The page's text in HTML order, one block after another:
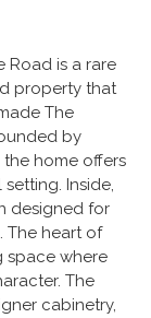
Road is a rare
property that
The
by
home offers
Inside,
designed for
The heart of
space where
The
cabinetry,